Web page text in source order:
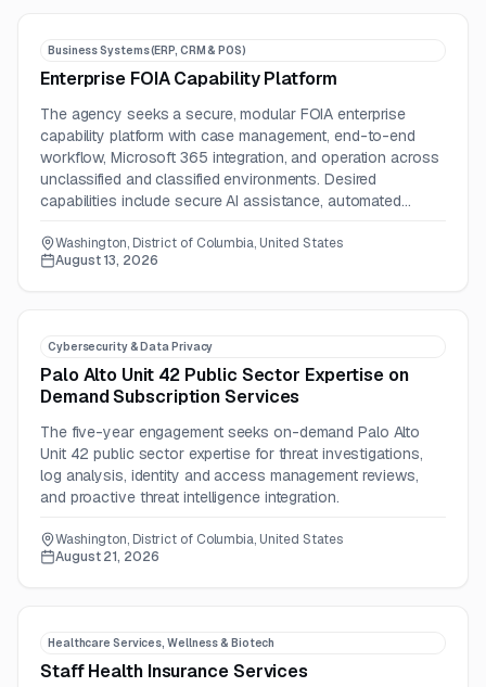
Business Systems (ERP, CRM & POS)
Enterprise FOIA Capability Platform
The agency seeks a secure, modular FOIA enterprise
capability platform with case management, end-to-end
workflow, Microsoft 365 integration, and operation across
unclassified and classified environments. Desired
capabilities include secure AI assistance, automated
Washington, District of Columbia, United States
August 13, 2026
Cybersecurity & Data Privacy
Palo Alto Unit 42 Public Sector Expertise on
Demand Subscription Services
The five-year engagement seeks on-demand Palo Alto
Unit 42 public sector expertise for threat investigations,
log analysis, identity and access management reviews,
and proactive threat intelligence integration.
Washington, District of Columbia, United States
August 21, 2026
Healthcare Services, Wellness & Biotech
Staff Health Insurance Services